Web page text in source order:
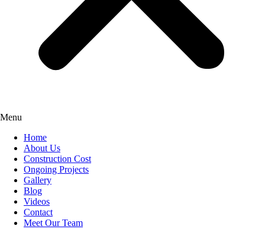
Menu
Home
About Us
Construction Cost
Ongoing Projects
Gallery
Blog
Videos
Contact
Meet Our Team